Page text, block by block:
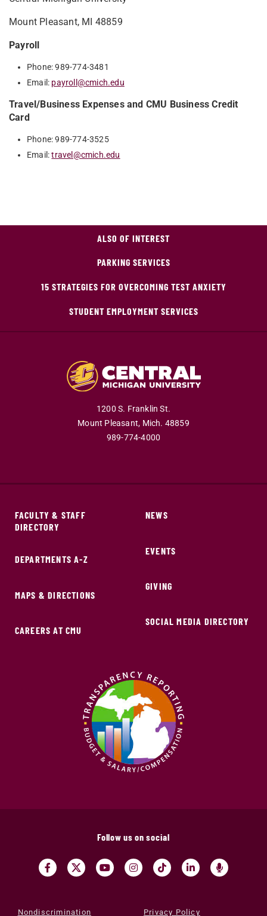
Mount Pleasant, MI 48859
Payroll
Phone: 989-774-3481
Email: payroll@cmich.edu
Travel/Business Expenses and CMU Business Credit
Card
Phone: 989-774-3525
Email:travel@cmich.edu
ALSO OF INTEREST
PARKING SERVICES
15 STRATEGIES FOR OVERCOMING TEST ANXIETY
STUDENT EMPLOYMENT SERVICES
1200 S. Franklin St.
Mount Pleasant, Mich. 48859
989-774-4000
FACULTY & STAFF
DIRECTORY
DEPARTMENTS A-Z
MAPS & DIRECTIONS
CAREERS AT CMU
NEWS
EVENTS
GIVING
SOCIAL MEDIA DIRECTORY
Follow us on social
Nondiscrimination Privacy Policy